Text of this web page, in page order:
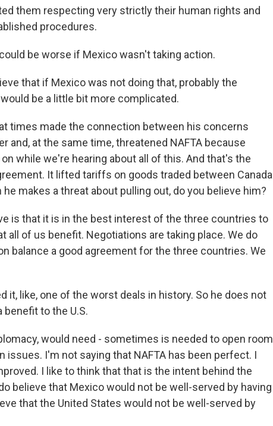
them respecting very strictly their human rights and
procedures.
be worse if Mexico wasn't taking action.
that if Mexico was not doing that, probably the
be a little bit more complicated.
times made the connection between his concerns
and, at the same time, threatened NAFTA because
while we're hearing about all of this. And that's the
It lifted tariffs on goods traded between Canada
he makes a threat about pulling out, do you believe him?
is that it is in the best interest of the three countries to
all of us benefit. Negotiations are taking place. We do
balance a good agreement for the three countries. We
it, like, one of the worst deals in history. So he does not
benefit to the U.S.
would need - sometimes is needed to open room
issues. I'm not saying that NAFTA has been perfect. I
I like to think that that is the intent behind the
believe that Mexico would not be well-served by having
that the United States would not be well-served by